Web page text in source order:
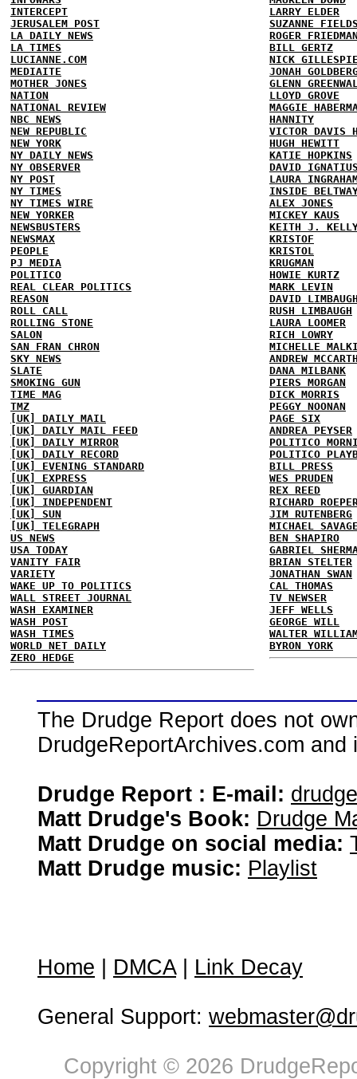
INTERCEPT
JERUSALEM POST
LA DAILY NEWS
LA TIMES
LUCIANNE.COM
MEDIAITE
MOTHER JONES
NATION
NATIONAL REVIEW
NBC NEWS
NEW REPUBLIC
NEW YORK
NY DAILY NEWS
NY OBSERVER
NY POST
NY TIMES
NY TIMES WIRE
NEW YORKER
NEWSBUSTERS
NEWSMAX
PEOPLE
PJ MEDIA
POLITICO
REAL CLEAR POLITICS
REASON
ROLL CALL
ROLLING STONE
SALON
SAN FRAN CHRON
SKY NEWS
SLATE
SMOKING GUN
TIME MAG
TMZ
[UK] DAILY MAIL
[UK] DAILY MAIL FEED
[UK] DAILY MIRROR
[UK] DAILY RECORD
[UK] EVENING STANDARD
[UK] EXPRESS
[UK] GUARDIAN
[UK] INDEPENDENT
[UK] SUN
[UK] TELEGRAPH
US NEWS
USA TODAY
VANITY FAIR
VARIETY
WAKE UP TO POLITICS
WALL STREET JOURNAL
WASH EXAMINER
WASH POST
WASH TIMES
WORLD NET DAILY
ZERO HEDGE
LARRY ELDER
SUZANNE
ROGER
BILL GERTZ
NICK
JONAH
GLENN
LLOYD GROVE
MAGGIE
HANNITY
VICTOR DAVIS
HUGH HEWITT
KATIE HOPKINS
DAVID
LAURA
INSIDE
ALEX JONES
MICKEY KAUS
KEITH J.
KRISTOF
KRISTOL
KRUGMAN
HOWIE KURTZ
MARK LEVIN
DAVID
RUSH LIMBAUGH
LAURA LOOMER
RICH LOWRY
MICHELLE
ANDREW
DANA MILBANK
PIERS MORGAN
DICK MORRIS
PEGGY NOONAN
PAGE SIX
ANDREA PEYSER
POLITICO
POLITICO
BILL PRESS
WES PRUDEN
REX REED
RICHARD
JIM RUTENBERG
MICHAEL
BEN SHAPIRO
GABRIEL
BRIAN STELTER
JONATHAN SWAN
CAL THOMAS
TV NEWSER
JEFF WELLS
GEORGE WILL
WALTER
BYRON YORK
The Drudge Report does not
DrudgeReportArchives.com
Drudge Report : E-mail:
Matt Drudge's Book: Drudge
Matt Drudge on social media:
Matt Drudge music: Playlist
Home DMCA| Link Decay
General Support:
Copyright © 2026